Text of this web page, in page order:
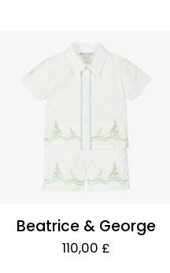
Beatrice & George
110,00 £